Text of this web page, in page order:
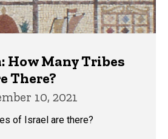
How Many Tribes
There?
10, 2021
of Israel are there?